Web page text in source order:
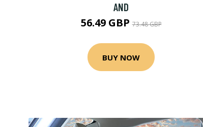
AND
56.49 GBP73.48 GBP
BUY NOW